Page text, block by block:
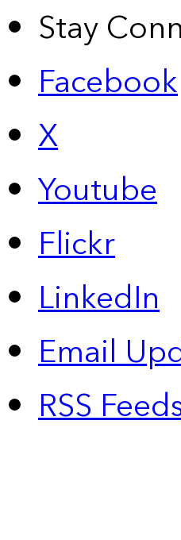
Stay
Facebook
X
Youtube
Flickr
LinkedIn
Email
RSS